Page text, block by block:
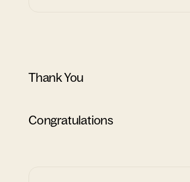
Thank You
Congratulations